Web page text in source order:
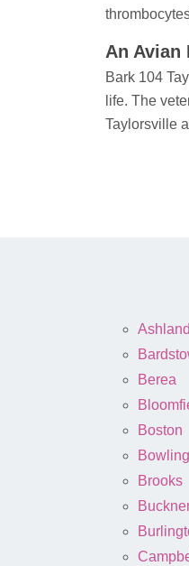
An Avian
Bark 104
life. The
Taylorsville
Ashland
Berea
Boston
Brooks